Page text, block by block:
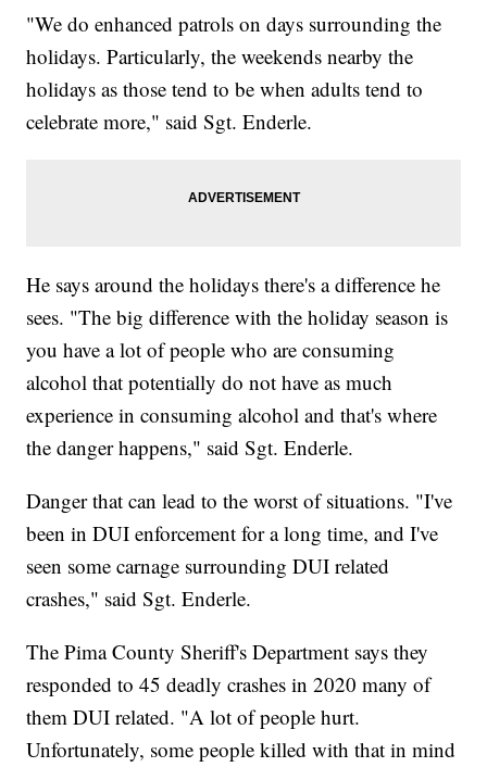
"We do enhanced patrols on days surrounding the
holidays. Particularly, the weekends nearby the
holidays as those tend to be when adults tend to
celebrate more," said Sgt. Enderle.
He says around the holidays there's a difference he
sees. "The big difference with the holiday season is
you have a lot of people who are consuming
alcohol that potentially do not have as much
experience in consuming alcohol and that's where
the danger happens," said Sgt. Enderle.
Danger that can lead to the worst of situations. "I've
been in DUI enforcement for a long time, and I've
seen some carnage surrounding DUI related
crashes," said Sgt. Enderle.
The Pima County Sheriff's Department says they
responded to 45 deadly crashes in 2020 many of
them DUI related. "A lot of people hurt.
Unfortunately, some people killed with that in mind